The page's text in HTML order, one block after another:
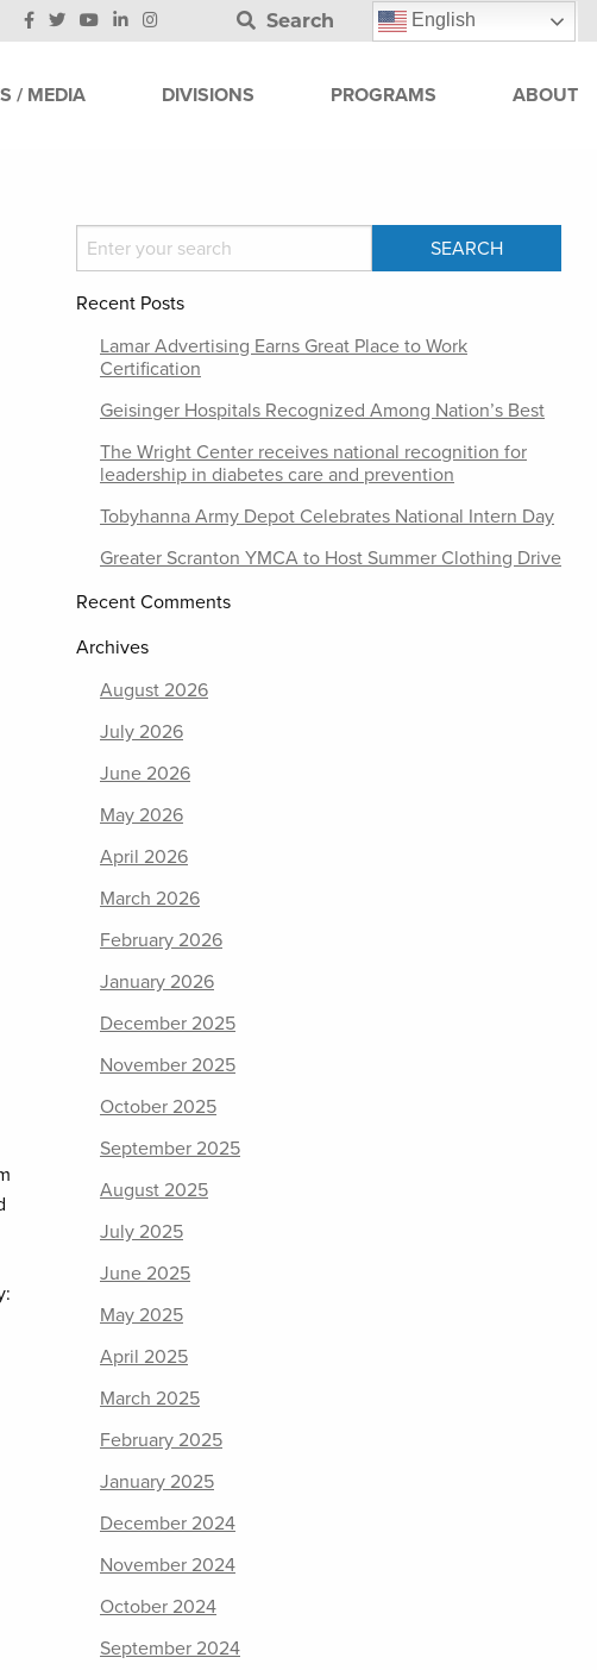
Search English
/ MEDIA DIVISIONS PROGRAMS ABOUT
Recent Posts
Lamar Advertising Earns Great Place to Work
Certification
Geisinger Hospitals Recognized Among Nation’s Best
The Wright Center receives national recognition for
leadership in diabetes care and prevention
Tobyhanna Army Depot Celebrates National Intern Day
Greater Scranton YMCA to Host Summer Clothing Drive
Recent Comments
Archives
August 2026
July 2026
June 2026
May 2026
April 2026
March 2026
February 2026
January 2026
December 2025
November 2025
October 2025
September 2025
August 2025
July 2025
June 2025
May 2025
April 2025
March 2025
February 2025
January 2025
December 2024
November 2024
October 2024
September 2024